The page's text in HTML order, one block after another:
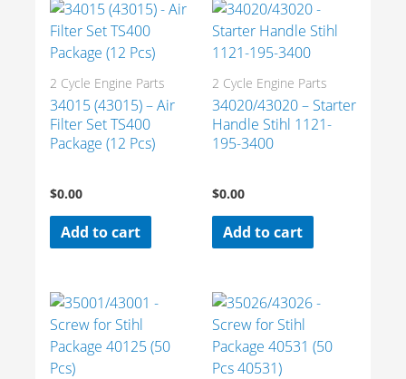
2 Cycle Engine Parts
34015 (43015) – Air
Filter Set TS400
Package (12 Pcs)
$0.00
Add to cart
2 Cycle Engine Parts
34020/43020 – Starter
Handle Stihl 1121-
195-3400
$0.00
Add to cart